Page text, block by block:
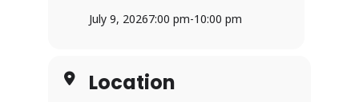
The first player to mark five songs in a
and the round continues with two
July 9, 20267:00 pm-10:00 pm
Location